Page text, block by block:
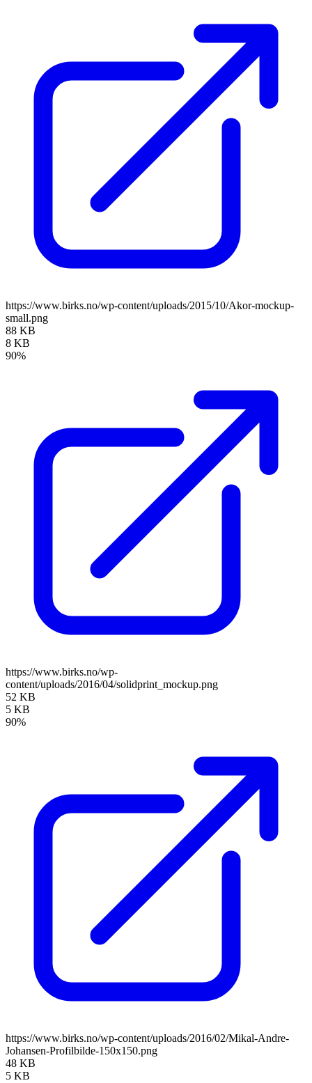
https://www.birks.no/wp-content/uploads/2015/10/Akor-mockup-
small.png
88 KB
8 KB
90%
https://www.birks.no/wp-
content/uploads/2016/04/solidprint_mockup.png
52 KB
5 KB
90%
https://www.birks.no/wp-content/uploads/2016/02/Mikal-Andre-
Johansen-Profilbilde-150x150.png
48 KB
5 KB